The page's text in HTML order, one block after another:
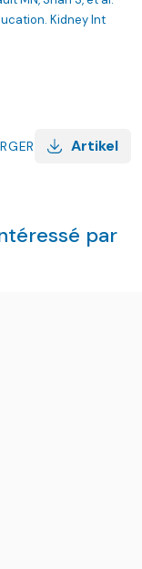
Kidney Int
Artikel
par